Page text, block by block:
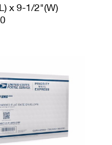
x 9-1/2"(W)